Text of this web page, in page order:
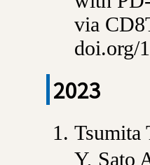
via
doi.org/
2023
Tsumita
Y, Sato